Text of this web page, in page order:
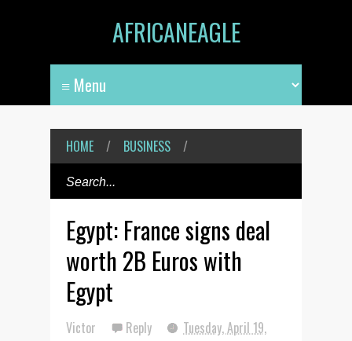
AFRICANEAGLE
HOME / BUSINESS /
Egypt: France signs deal
worth 2B Euros with
Egypt
Victor Reply
Tuesday, April 19,